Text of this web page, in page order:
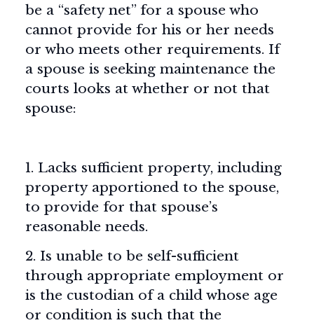
be a “safety net” for a spouse who
cannot provide for his or her needs
or who meets other requirements. If
a spouse is seeking maintenance the
courts looks at whether or not that
spouse:
1. Lacks sufficient property, including
property apportioned to the spouse,
to provide for that spouse’s
reasonable needs.
2. Is unable to be self-sufficient
through appropriate employment or
is the custodian of a child whose age
or condition is such that the